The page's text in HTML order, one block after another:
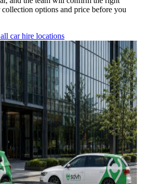
options and price before you
car hire locations